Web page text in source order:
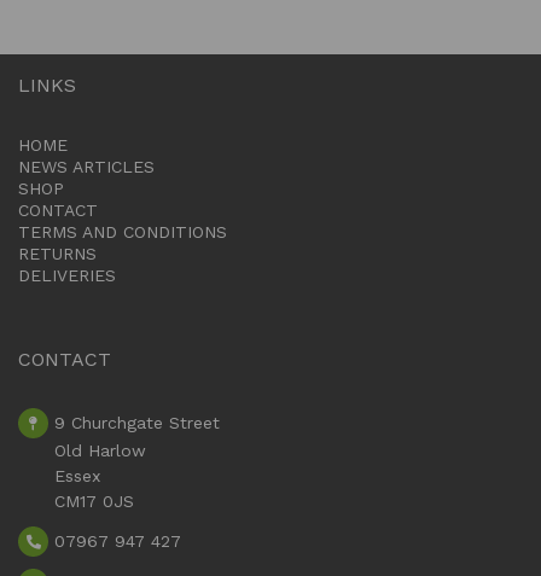
LINKS
HOME
NEWS ARTICLES
SHOP
CONTACT
TERMS AND CONDITIONS
RETURNS
DELIVERIES
CONTACT
9 Churchgate Street
Old Harlow
Essex
CM17 0JS
07967 947 427